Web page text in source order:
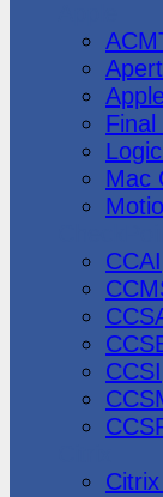
Final
Mac
CCAI
CCSI